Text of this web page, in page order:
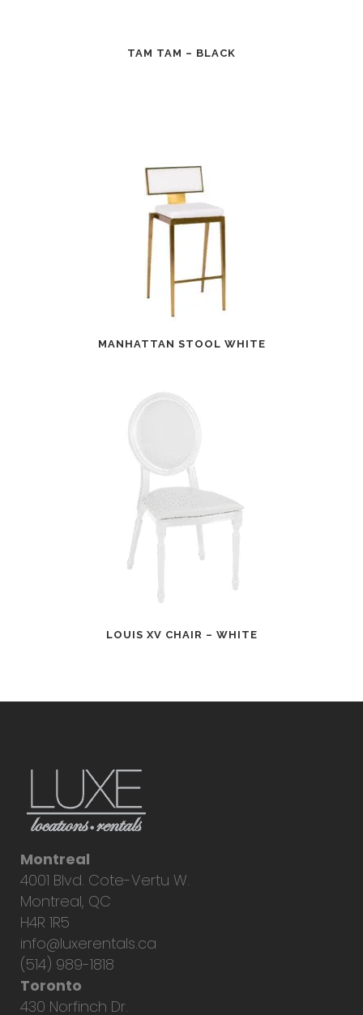
TAM TAM – BLACK
MANHATTAN STOOL WHITE
LOUIS XV CHAIR – WHITE
Montreal
4001 Blvd. Cote-Vertu W.
Montreal, QC
H4R 1R5
info@luxerentals.ca
(514) 989-1818
Toronto
430 Norfinch Dr.